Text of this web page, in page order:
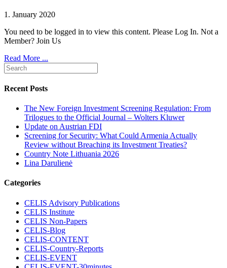
1. January 2020
You need to be logged in to view this content. Please Log In. Not a
Member? Join Us
Read More ...
Recent Posts
The New Foreign Investment Screening Regulation: From
Trilogues to the Official Journal – Wolters Kluwer
Update on Austrian FDI
Screening for Security: What Could Armenia Actually
Review without Breaching its Investment Treaties?
Country Note Lithuania 2026
Lina Darulienė
Categories
CELIS Advisory Publications
CELIS Institute
CELIS Non-Papers
CELIS-Blog
CELIS-CONTENT
CELIS-Country-Reports
CELIS-EVENT